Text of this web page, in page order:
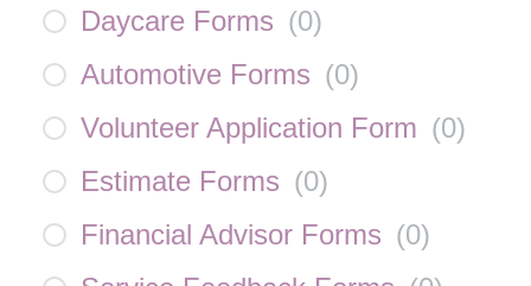
Daycare Forms (0)
Automotive Forms (0)
Volunteer Application Form (0)
Estimate Forms (0)
Financial Advisor Forms (0)